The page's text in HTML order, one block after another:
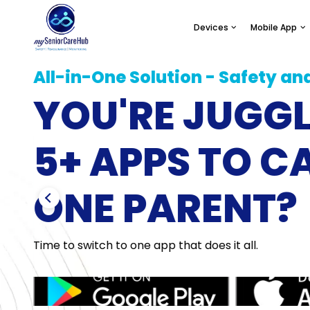
Devices
Modern Day Medical Alert
Watch for Seniors.
Learn More
SafeLynk In-Home
Mobile App
Family
Daily
All-in-One Solution - Safety
YOU'RE
5+ APPS TO
ONE PARENT?
Time to switch to one app that does it all.